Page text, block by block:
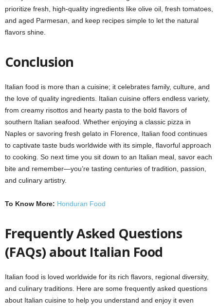
prioritize fresh, high-quality ingredients like olive oil, fresh tomatoes,
and aged Parmesan, and keep recipes simple to let the natural
flavors shine.
Conclusion
Italian food is more than a cuisine; it celebrates family, culture, and
the love of quality ingredients. Italian cuisine offers endless variety,
from creamy risottos and hearty pasta to the bold flavors of
southern Italian seafood. Whether enjoying a classic pizza in
Naples or savoring fresh gelato in Florence, Italian food continues
to captivate taste buds worldwide with its simple, flavorful approach
to cooking. So next time you sit down to an Italian meal, savor each
bite and remember—you’re tasting centuries of tradition, passion,
and culinary artistry.
To Know More: Honduran Food
Frequently Asked Questions
(FAQs) about Italian Food
Italian food is loved worldwide for its rich flavors, regional diversity,
and culinary traditions. Here are some frequently asked questions
about Italian cuisine to help you understand and enjoy it even